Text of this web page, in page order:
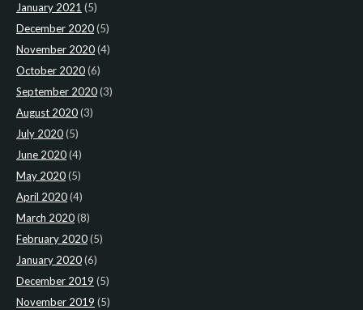
January 2021 (5)
December 2020(5)
November 2020(4)
October 2020(6)
September 2020(3)
August 2020(3)
July 2020(5)
June 2020(4)
May 2020(5)
April 2020(4)
March 2020(8)
February 2020(5)
January 2020(6)
December 2019 (5)
November 2019 (5)